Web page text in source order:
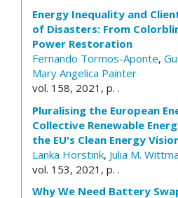
Energy Inequality and
of Disasters: From
Power Restoration
Fernando Tormos-Aponte,
Mary Angelica Painter
vol. 158, 2021, p. .
Pluralising the European
Collective Renewable
the EU's Clean Energy
Lanka Horstink, Julia M.
vol. 153, 2021, p. .
Why We Need Battery